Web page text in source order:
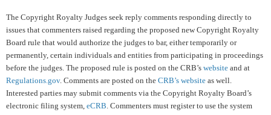
The Copyright Royalty Judges seek reply comments responding directly to
issues that commenters raised regarding the proposed new Copyright Royalty
Board rule that would authorize the judges to bar, either temporarily or
permanently, certain individuals and entities from participating in proceedings
before the judges. The proposed rule is posted on the CRB’s website and at
Regulations.gov. Comments are posted on the CRB’s website as well.
Interested parties may submit comments via the Copyright Royalty Board’s
electronic filing system, eCRB . Commenters must register to use the system